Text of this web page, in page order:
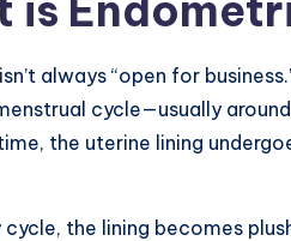
always “open for
cycle—usually
the uterine lining
cycle, the lining becomes